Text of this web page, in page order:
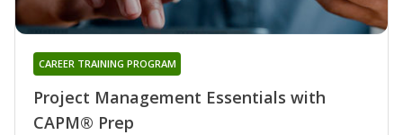
Project Management Essentials with
CAPM® Prep
CAREER TRAINING PROGRAM